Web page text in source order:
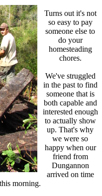
Turns out it's not
so easy to pay
someone else to
do your
homesteading
chores.
We've struggled
in the past to find
someone that is
both capable and
interested enough
to actually show
up. That's why
we were so
happy when our
friend from
Dungannon
arrived on time
morning.